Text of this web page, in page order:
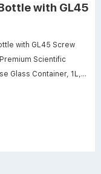
with GL45
Scientific
Glass Container, 1L,
Media Storage Bottle